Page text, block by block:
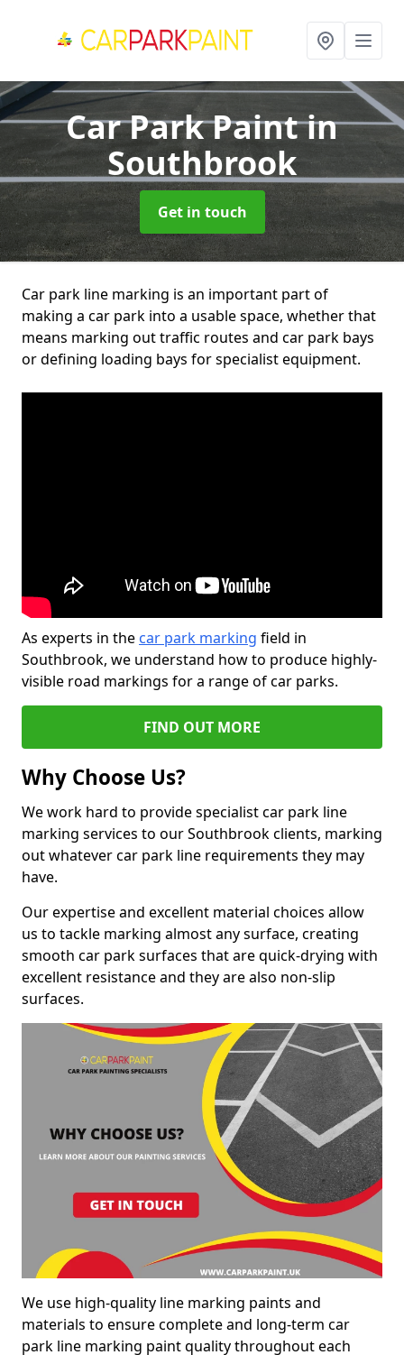
Car Park Paintin
Southbrook
Get in touch
Car park line marking is an important part of
making a car park into a usable space, whether that
means marking out traffic routes and car park bays
or defining loading bays for specialist equipment.
As experts in the car park marking field in
Southbrook, we understand how to produce highly-
visible road markings for a range of car parks.
FIND OUT MORE
Why Choose Us?
We work hard to provide specialist car park line
marking services to our Southbrook clients, marking
out whatever car park line requirements they may
have.
Our expertise and excellent material choices allow
us to tackle marking almost any surface, creating
smooth car park surfaces that are quick-drying with
excellent resistance and they are also non-slip
surfaces.
We use high-quality line marking paints and
materials to ensure complete and long-term car
park line marking paint quality throughout each